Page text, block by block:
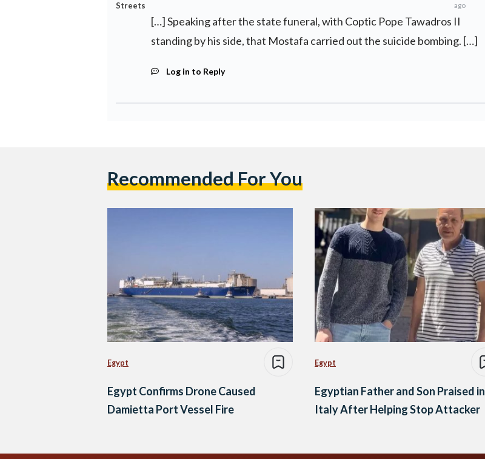
Streets
ago
[…] Speaking after the state funeral, with Coptic Pope Tawadros II
standing by his side, that Mostafa carried out the suicide bombing. […]
Log in to Reply
Recommended For You
Egypt
Egypt Confirms Drone Caused
Damietta Port Vessel Fire
Egypt
Egyptian Father and Son Praised in
Italy After Helping Stop Attacker